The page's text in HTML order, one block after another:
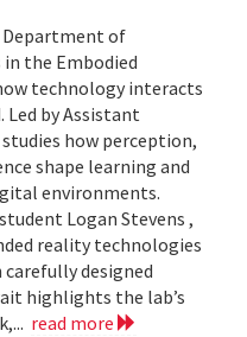
Department of
in the Embodied
technology interacts
Led by Assistant
how perception,
shape learning and
environments.
Logan Stevens ,
reality technologies
designed
highlights the lab’s
read more